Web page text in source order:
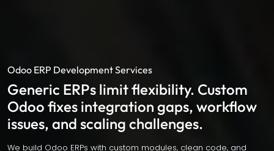
Odoo ERP Development Services
Generic ERPs limit flexibility. Custom
Odoo fixes integration gaps, workflow
issues, and scaling challenges.
We build Odoo ERPs with custom modules, clean code, and